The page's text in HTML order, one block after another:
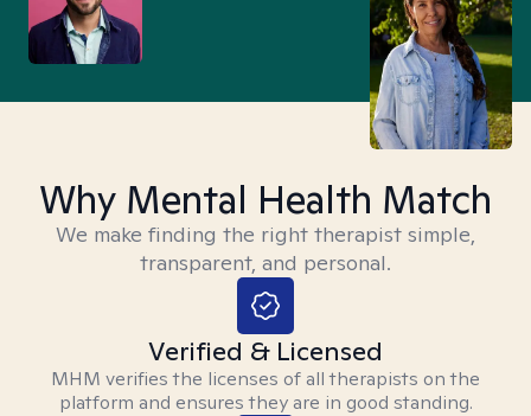
Why Mental Health Match
We make finding the right therapist simple,
transparent, and personal.
Verified & Licensed
MHM verifies the licenses of all therapists on the
platform and ensures they are in good standing.